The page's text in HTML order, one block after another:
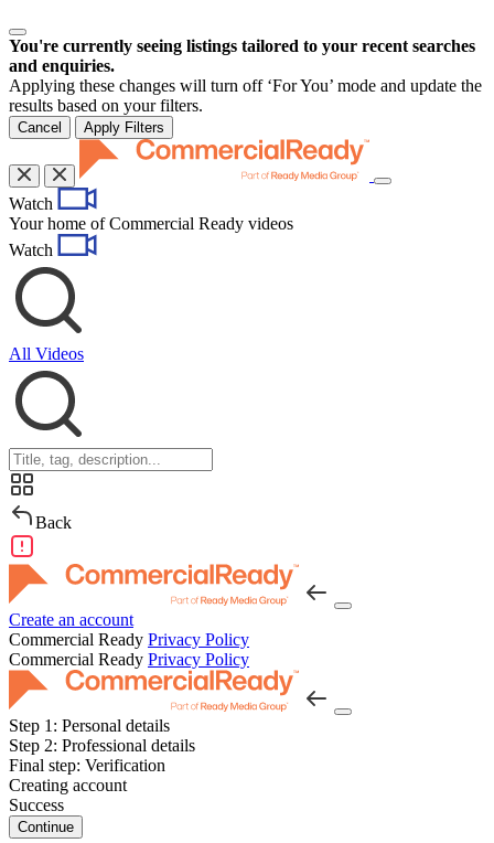
You're currently seeing listings tailored to your recent searches
and enquiries.
Applying these changes will turn off ‘For You’ mode and update the
results based on your filters.
Cancel Apply Filters
Toggle
Watch
Your home of Commercial Ready videos
Watch
All Videos
Back
Create an account
Commercial Ready Privacy Policy
Commercial Ready Privacy Policy
Step 1: Personal details
Step 2: Professional details
Final step: Verification
Creating account
Success
Continue